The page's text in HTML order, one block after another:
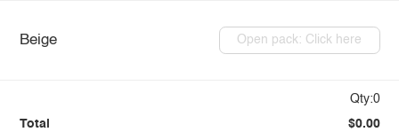
Beige Open pack: Click here
Qty:0
Total $0.00